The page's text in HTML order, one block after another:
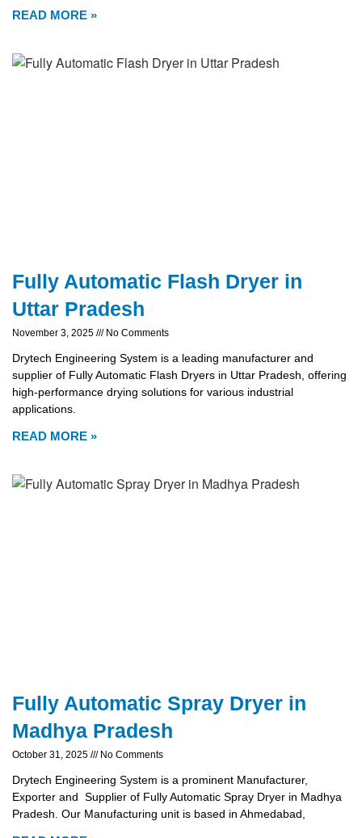
READ MORE »
Fully Automatic Flash Dryer in
Uttar Pradesh
November 3, 2025 No Comments
Drytech Engineering System is a leading manufacturer and
supplier of Fully Automatic Flash Dryers in Uttar Pradesh, offering
high-performance drying solutions for various industrial
applications.
READ MORE »
Fully Automatic Spray Dryer in
Madhya Pradesh
October 31, 2025 No Comments
Drytech Engineering System is a prominent Manufacturer,
Exporter and Supplier of Fully Automatic Spray Dryer in Madhya
Pradesh. Our Manufacturing unit is based in Ahmedabad,